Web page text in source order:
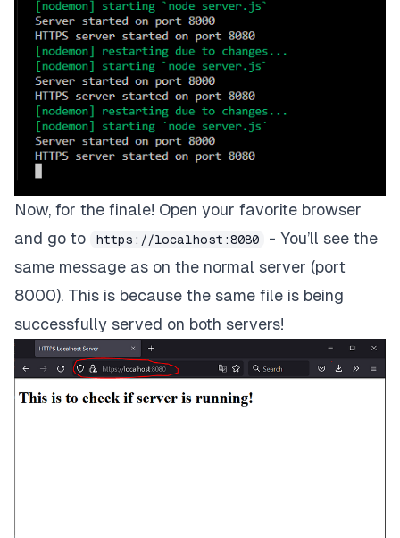
Now, for the finale! Open your favorite browser
and go to
https://localhost:8080
- You’ll see the
same message as on the normal server (port
8000). This is because the same file is being
successfully served on both servers!